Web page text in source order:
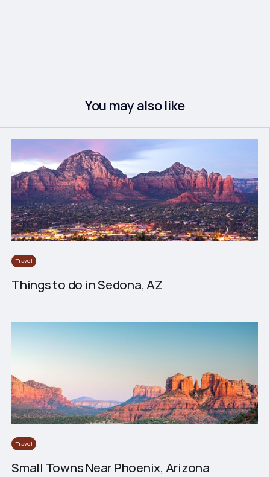
You may also like
Travel
Things to do in Sedona, AZ
Travel
Small Towns Near Phoenix, Arizona